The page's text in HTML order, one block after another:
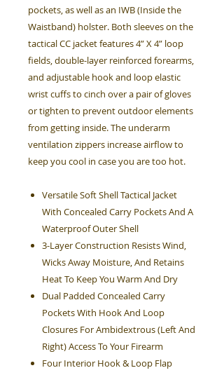
pockets, as well as an IWB (Inside the
Waistband) holster. Both sleeves on the
tactical CC jacket features 4” X 4” loop
fields, double-layer reinforced forearms,
and adjustable hook and loop elastic
wrist cuffs to cinch over a pair of gloves
or tighten to prevent outdoor elements
from getting inside. The underarm
ventilation zippers increase airflow to
keep you cool in case you are too hot.
Versatile Soft Shell Tactical Jacket
With Concealed Carry Pockets And A
Waterproof Outer Shell
3-Layer Construction Resists Wind,
Wicks Away Moisture, And Retains
Heat To Keep You Warm And Dry
Dual Padded Concealed Carry
Pockets With Hook And Loop
Closures For Ambidextrous (Left And
Right) Access To Your Firearm
Four Interior Hook & Loop Flap